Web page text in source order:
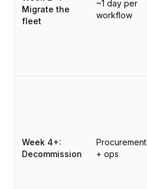
Migrate the
fleet
~1 day per
workflow
Week 4+:
Decommission
Procurement
+ ops